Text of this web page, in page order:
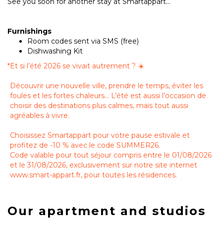
Furnishings
Room codes sent via SMS (free)
Dishwashing Kit
*Et si l’été 2026 se vivait autrement ? ☀️
Découvrir une nouvelle ville, prendre le temps, éviter les
foules et les fortes chaleurs… L’été est aussi l’occasion de
choisir des destinations plus calmes, mais tout aussi
agréables à vivre.
Choisissez Smartappart pour votre pause estivale et
profitez de -10 % avec le code SUMMER26.
Code valable pour tout séjour compris entre le 01/08/2026
et le 31/08/2026, exclusivement sur notre site internet
www.smart-appart.fr, pour toutes les résidences.
Our apartment and studios